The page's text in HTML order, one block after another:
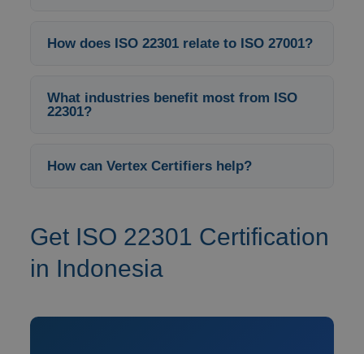
How does ISO 22301 relate to ISO 27001?
What industries benefit most from ISO
22301?
How can Vertex Certifiers help?
Get ISO 22301 Certification
in Indonesia